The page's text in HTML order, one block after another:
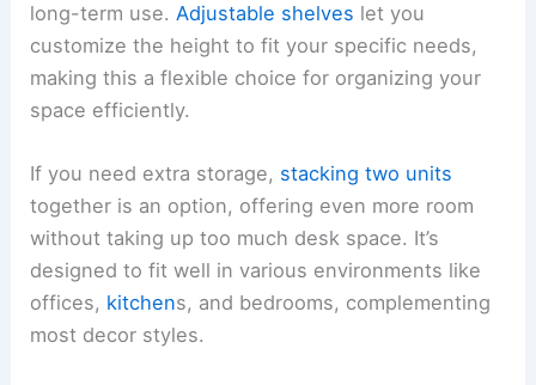
long-term use.Adjustable shelves let you
customize the height to fit your specific needs,
making this a flexible choice for organizing your
space efficiently.
If you need extra storage, stacking two units
together is an option, offering even more room
without taking up too much desk space. It’s
designed to fit well in various environments like
offices, kitchens, and bedrooms, complementing
most decor styles.